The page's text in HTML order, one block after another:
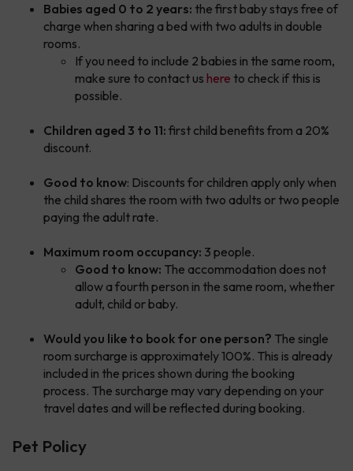
Babies aged 0 to 2 years: the first baby stays free of
charge when sharing a bed with two adults in double
rooms.
If you need to include 2 babies in the same room,
make sure to contact us here to check if this is
possible.
Children aged 3 to 11: first child benefits from a 20%
discount.
Good to know: Discounts for children apply only when
the child shares the room with two adults or two people
paying the adult rate.
Maximum room occupancy: 3 people.
Good to know: The accommodation does not
allow a fourth person in the same room, whether
adult, child or baby.
Would you like to book for one person? The single
room surcharge is approximately 100%. This is already
included in the prices shown during the booking
process. The surcharge may vary depending on your
travel dates and will be reflected during booking.
Pet Policy